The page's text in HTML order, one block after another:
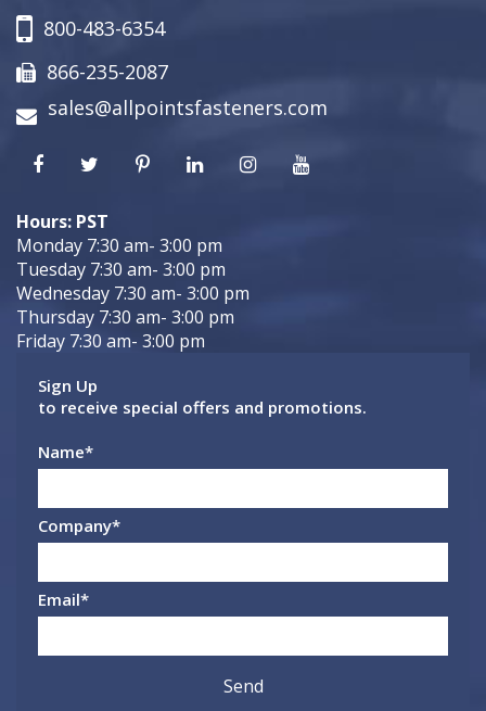
800-483-6354
866-235-2087
sales@allpointsfasteners.com
Hours: PST
Monday 7:30 am- 3:00 pm
Tuesday 7:30 am- 3:00 pm
Wednesday 7:30 am- 3:00 pm
Thursday 7:30 am- 3:00 pm
Friday 7:30 am- 3:00 pm
Sign Up
to receive special offers and promotions.
Name*
Company*
Email*